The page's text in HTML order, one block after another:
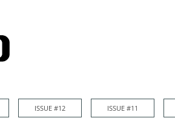
ISSUE #12 ISSUE #11
ISSUE #12 ISSUE #11